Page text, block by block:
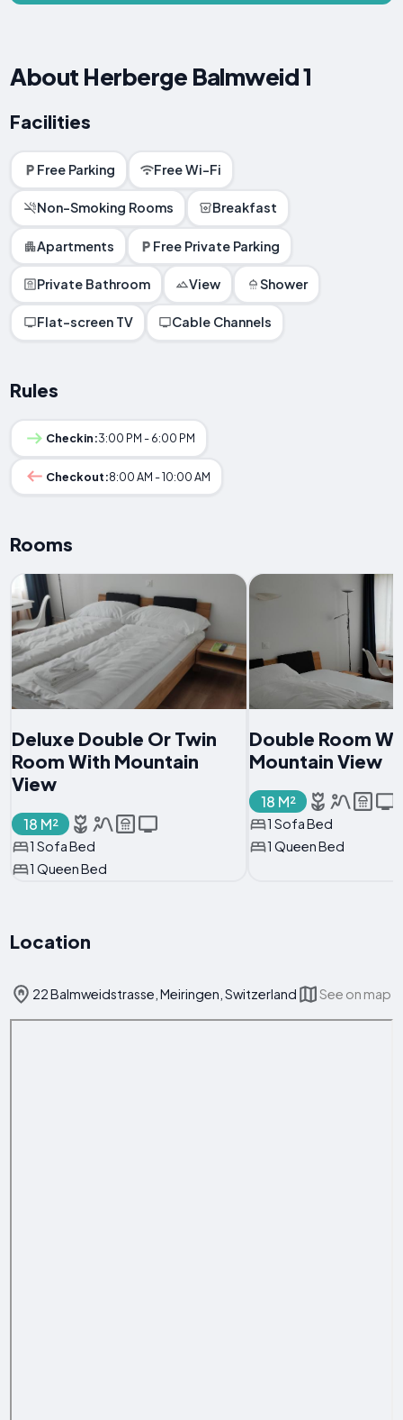
About Herberge Balmweid 1
Facilities
Free Parking Free Wi-Fi
Non-Smoking Rooms Breakfast
Apartments Free Private Parking
Private Bathroom View Shower
Flat-screen TV Cable Channels
Rules
Checkin:3:00 PM - 6:00 PM
Checkout:8:00 AM - 10:00 AM
Rooms
Deluxe Double Or Twin
Room With Mountain
View
18 M²
1 Sofa Bed
1 Queen Bed
Double Room
Mountain View
18 M²
1 Sofa Bed
1 Queen Bed
Location
22 Balmweidstrasse, Meiringen, Switzerland See on map